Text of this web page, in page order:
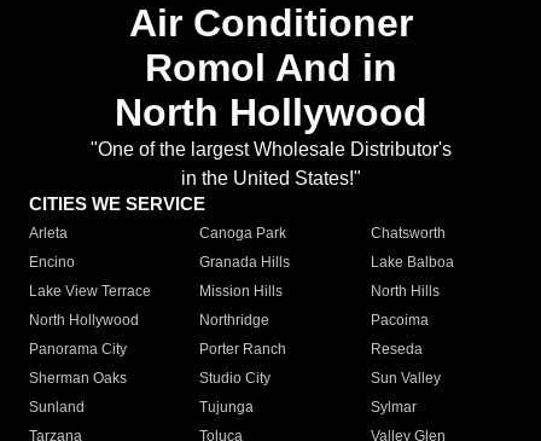
Air Conditioner
Romol And in
North Hollywood
"One of the largest Wholesale Distributor's
in the United States!"
CITIES WE SERVICE
Arleta Canoga Park
Chatsworth
Encino
Granada Hills
Lake Balboa
Lake View Terrace
Mission Hills
North Hills
North Hollywood
Northridge
Pacoima
Panorama City
Porter Ranch
Reseda
Sherman Oaks
Studio City
Sun Valley
Sunland
Tujunga
Sylmar
Tarzana
Toluca
Valley Glen